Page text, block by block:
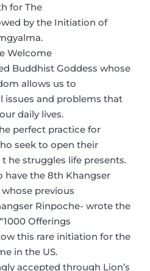
for The
by the Initiation of
Welcome
Buddhist Goddess whose
allows us to
issues and problems that
daily lives.
perfect practice for
seek to open their
he struggles life presents.
have the 8th Khangser
previous
Rinpoche- wrote the
Offerings
this rare initiation for the
in the US.
accepted through Lion’s